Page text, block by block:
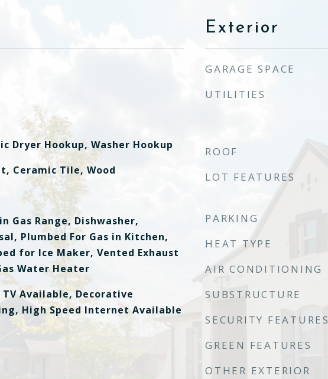
Dryer Hookup, Washer Hookup
Ceramic Tile, Wood
Gas Range, Dishwasher,
Plumbed For Gas in Kitchen,
for Ice Maker, Vented Exhaust
Water Heater
TV Available, Decorative
High Speed Internet Available
Exterior
GARAGE SPACE
UTILITIES
ROOF
LOT FEATURES
PARKING
HEAT TYPE
AIR CONDITIONING
SUBSTRUCTURE
SECURITY FEATURES
GREEN FEATURES
OTHER EXTERIOR